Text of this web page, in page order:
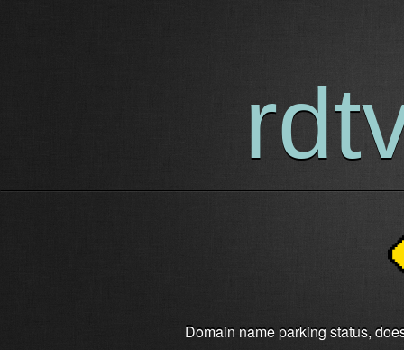
Domain name parking status,